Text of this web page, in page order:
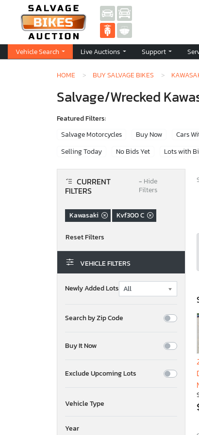
Vehicle Search Live Auctions Support
HOME BUY SALVAGE BIKES
Salvage/Wrecked
Featured Filters:
Salvage Motorcycles
Buy Now Cars
Selling Today
No Bids Yet Lots with
CURRENT
FILTERS
− Hide
Filters
Kawasaki Kvf300 C
VEHICLE FILTERS
Newly Added Lots
Search by Zip Code
Buy It Now
Exclude Upcoming Lots
Vehicle Type
Year